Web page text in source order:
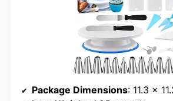
Package Dimensions: 11.3 x